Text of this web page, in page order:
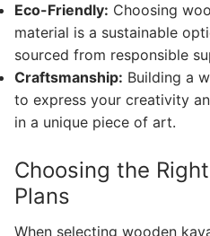
Eco-Friendly: Choosing
material is a sustainable
sourced from responsible
Craftsmanship: Building a
to express your creativity
in a unique piece of art.
Choosing the
Plans
When selecting wooden